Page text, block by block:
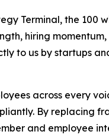
Terminal, the 100
hiring
to us by startups
across every
By replacing
and employee